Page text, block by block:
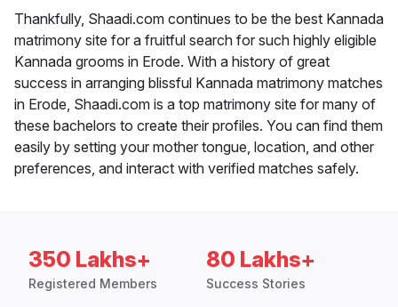
Thankfully, Shaadi.com continues to be the best Kannada
matrimony site for a fruitful search for such highly eligible
Kannada grooms in Erode. With a history of great
success in arranging blissful Kannada matrimony matches
in Erode, Shaadi.com is a top matrimony site for many of
these bachelors to create their profiles. You can find them
easily by setting your mother tongue, location, and other
preferences, and interact with verified matches safely.
350 Lakhs+
Registered Members
80 Lakhs+
Success Stories